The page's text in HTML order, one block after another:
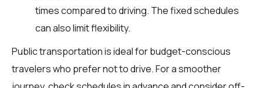
times compared to driving. The fixed schedules
can also limit flexibility.
Public transportation is ideal for budget-conscious
travelers who prefer not to drive. For a smoother